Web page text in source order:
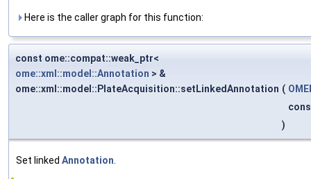
Here is the caller graph for this function:
const ome::compat::weak_ptr<
ome::xml::model::Annotation > &
ome::xml::model::PlateAcquisition::setLinkedAnnotation (
)
Set linked Annotation